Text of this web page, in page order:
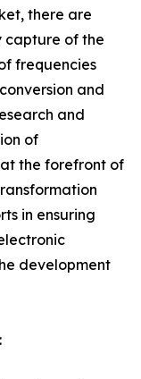
there are
capture of the
frequencies
and
and
of
the forefront of
in ensuring
development